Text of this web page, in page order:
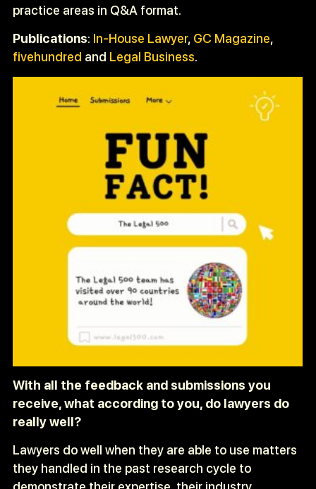
practice areas in Q&A format.
Publications: In-House Lawyer, GC Magazine,
fivehundred and Legal Business.
With all the feedback and submissions you
receive, what according to you, do lawyers do
really well?
Lawyers do well when they are able to use matters
they handled in the past research cycle to